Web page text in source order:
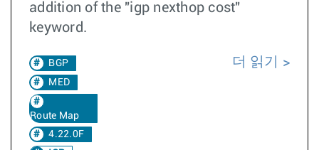
addition of the "igp nexthop cost"
keyword.
BGP
MED
Route Map
4.22.0F
더 읽기